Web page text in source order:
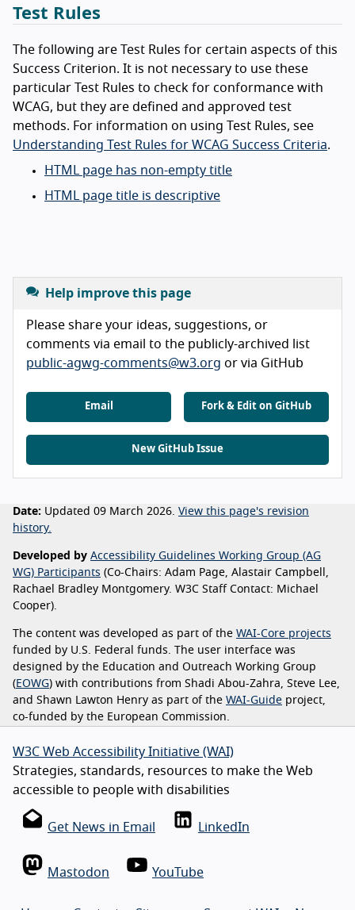
Test Rules
The following are Test Rules for certain aspects of this
Success Criterion. It is not necessary to use these
particular Test Rules to check for conformance with
WCAG, but they are defined and approved test
methods. For information on using Test Rules, see
Understanding Test Rules for WCAG Success Criteria.
HTML page has non-empty title
HTML page title is descriptive
Help improve this page
Please share your ideas, suggestions, or
comments via email to the publicly-archived list
public-agwg-comments@w3.org or via GitHub
Email Fork & Edit on GitHub
New GitHub Issue
Date: Updated 09 March 2026. View this page's revision
history.
Developed by Accessibility Guidelines Working Group (AG
WG) Participants (Co-Chairs: Adam Page, Alastair Campbell,
Rachael Bradley Montgomery. W3C Staff Contact: Michael
Cooper).
The content was developed as part of the WAI-Core projects
funded by U.S. Federal funds. The user interface was
designed by the Education and Outreach Working Group
( EOWG) with contributions from Shadi Abou-Zahra, Steve Lee,
and Shawn Lawton Henry as part of the WAI-Guide project,
co-funded by the European Commission.
W3C Web Accessibility Initiative (WAI)
Strategies, standards, resources to make the Web
accessible to people with disabilities
Get News in Email LinkedIn
Mastodon YouTube